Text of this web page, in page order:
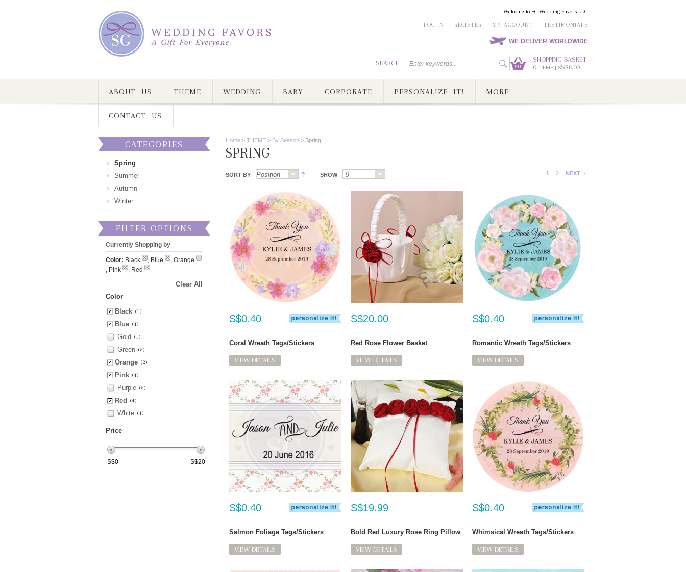
Welcome to SG Wedding Favors LLC
LOG IN
REGISTER MY ACCOUNT TESTIMONIALS
WE DELIVER WORLDWIDE
SEARCH
SHOPPING BASKET:
0ITEMS | SS$0.00
ABOUT US THEME WEDDING BABY CORPORATE PERSONALIZE IT! MORE!
CONTACT US
Home > THEME > By Season > Spring
SPRING
SORT BY SHOW 1 2 NEXT
S$0.40
Coral Wreath Tags/Stickers
VIEW DETAILS
S$20.00
Red Rose Flower Basket
VIEW DETAILS
S$0.40
Romantic Wreath Tags/Stickers
VIEW DETAILS
S$0.40
Salmon Foliage Tags/Stickers
VIEW DETAILS
S$19.99
Bold Red Luxury Rose Ring Pillow
VIEW DETAILS
S$0.40
Whimsical Wreath Tags/Stickers
VIEW DETAILS
CATEGORIES
Spring
Summer
Autumn
Winter
FILTER OPTIONS
Currently Shopping by
Color: Black , Blue
, Orange
, Pink
, Red
Clear All
Color
Black (1)
Blue (4)
Gold (1)
Green (5)
Orange (2)
Pink (4)
Purple (5)
Red (4)
White (4)
Price
S$0 S$20